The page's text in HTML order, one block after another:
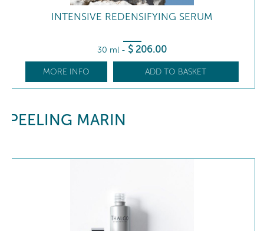
INTENSIVE REDENSIFYING SERUM
30 ml - $ 206.00
MORE INFO ADD TO BASKET
PEELING MARIN